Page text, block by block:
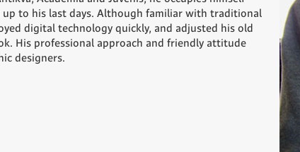
to his last days. Although familiar with traditional
digital technology quickly, and adjusted his old
His professional approach and friendly attitude
designers.